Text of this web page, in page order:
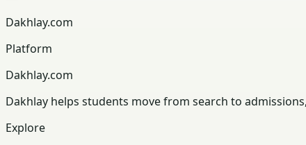
Dakhlay.com
Platform
Dakhlay.com
Dakhlay helps students move from search to
Explore